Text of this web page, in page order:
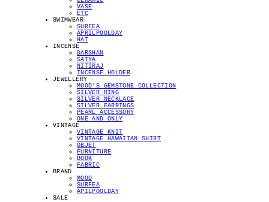
VASE
ETC
SWIMWEAR
SURFEA
APRILPOOLDAY
HAT
INCENSE
DARSHAN
SATYA
NITIRAJ
INCENSE HOLDER
JEWELLERY
MOOD'S GEMSTONE COLLECTION
SILVER RING
SILVER NECKLACE
SILVER EARRINGS
PEARL ACCESSORY
ONE AND ONLY
VINTAGE
VINTAGE KNIT
VINTAGE HAWAIIAN SHIRT
OBJET
FURNITURE
BOOK
FABRIC
BRAND
MOOD
SURFEA
APILPOOLDAY
SALE